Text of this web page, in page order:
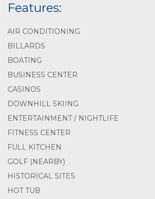
Features:
AIR CONDITIONING
BILLARDS
BOATING
BUSINESS CENTER
CASINOS
DOWNHILL SKIING
ENTERTAINMENT / NIGHTLIFE
FITNESS CENTER
FULL KITCHEN
GOLF (NEARBY)
HISTORICAL SITES
HOT TUB